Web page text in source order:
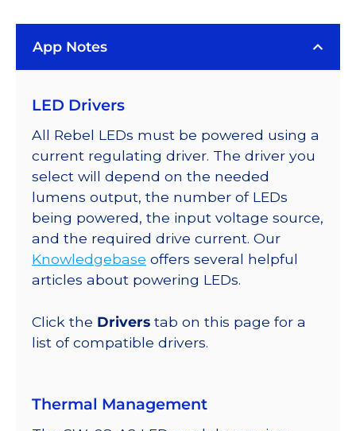
App Notes
LED Drivers
All Rebel LEDs must be powered using a
current regulating driver. The driver you
select will depend on the needed
lumens output, the number of LEDs
being powered, the input voltage source,
and the required drive current. Our
Knowledgebase offers several helpful
articles about powering LEDs.
Click the Drivers tab on this page for a
list of compatible drivers.
Thermal Management